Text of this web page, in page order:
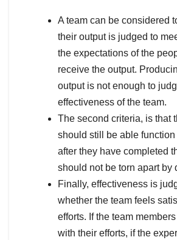
A team can be considered
their output is judged to
the expectations of the
receive the output.
output is not enough to
effectiveness of the team.
The second criteria, is that
should still be able
after they have completed
should not be torn apart by
Finally, effectiveness is
whether the team feels
efforts. If the team
with their efforts, if the